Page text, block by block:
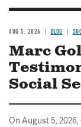
AUG 5, 2026 BLOG
Marc
Social
On August 5,